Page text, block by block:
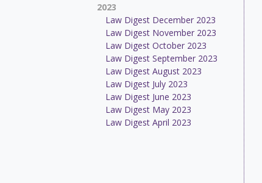
2023
Law Digest December 2023
Law Digest November 2023
Law Digest October 2023
Law Digest September 2023
Law Digest August 2023
Law Digest July 2023
Law Digest June 2023
Law Digest May 2023
Law Digest April 2023